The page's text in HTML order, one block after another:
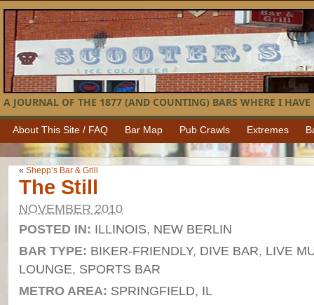
A JOURNAL OF THE 1877 (AND COUNTING) BARS WHERE I HAVE
About This Site / FAQ Bar Map Pub Crawls Extremes
« Shepp’s Bar & Grill
The Still
NOVEMBER 2010
POSTED IN: ILLINOIS, NEW BERLIN
BAR TYPE: BIKER-FRIENDLY, DIVE BAR, LIVE
LOUNGE, SPORTS BAR
METRO AREA: SPRINGFIELD, IL